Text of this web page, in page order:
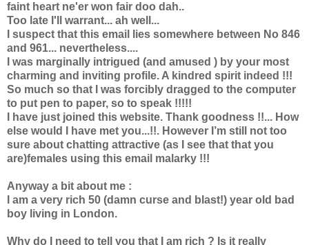
faint heart ne'er won fair doo dah..
Too late I'll warrant... ah well...
I suspect that this email lies somewhere between No 846
and 961... nevertheless....
I was marginally intrigued (and amused ) by your most
charming and inviting profile. A kindred spirit indeed !!!
So much so that I was forcibly dragged to the computer
to put pen to paper, so to speak !!!!!
I have just joined this website. Thank goodness !!... How
else would I have met you...!!. However I’m still not too
sure about chatting attractive (as I see that that you
are)females using this email malarky !!!
Anyway a bit about me :
I am a very rich 50 (damn curse and blast!) year old bad
boy living in London.
Why do I need to tell you that I am rich ? Is it really